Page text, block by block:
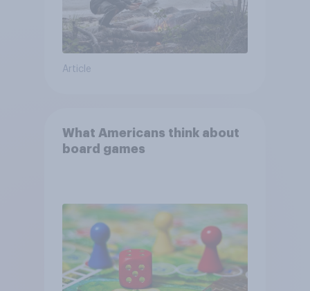
Article
What Americans think about
board games